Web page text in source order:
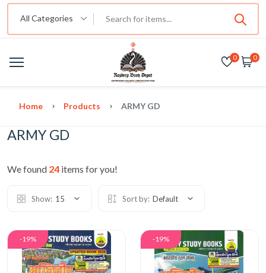
All Categories
0 0
Home Products ARMY GD
ARMY GD
We found 24 items for you!
Show: 15 Sort by: Default
-19% -19%